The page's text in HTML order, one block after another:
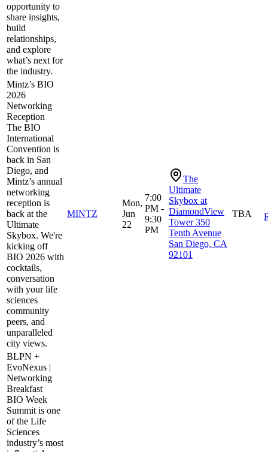
opportunity to
share insights,
build
relationships,
and explore
what’s next for
the industry.
Mintz’s BIO
2026
Networking
Reception
The BIO
International
Convention is
back in San
Diego, and
Mintz’s annual
networking
reception is
back at the
Ultimate
Skybox. We're
kicking off
BIO 2026 with
cocktails,
conversation
with your life
sciences
community
peers, and
unparalleled
city views.
MINTZ
Mon,
Jun
22
7:00
PM -
9:30
PM
The
Ultimate
Skybox at
DiamondView
Tower 350
Tenth Avenue
San Diego, CA
92101
TBA
BLPN +
EvoNexus |
Networking
Breakfast
BIO Week
Summit is one
of the Life
Sciences
industry’s most